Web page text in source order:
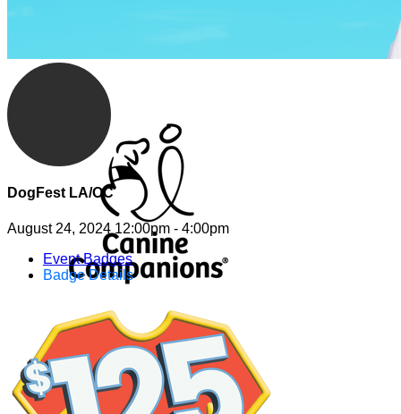
DogFest LA/OC
August 24, 2024 12:00pm - 4:00pm
Event Badges
Badge Details